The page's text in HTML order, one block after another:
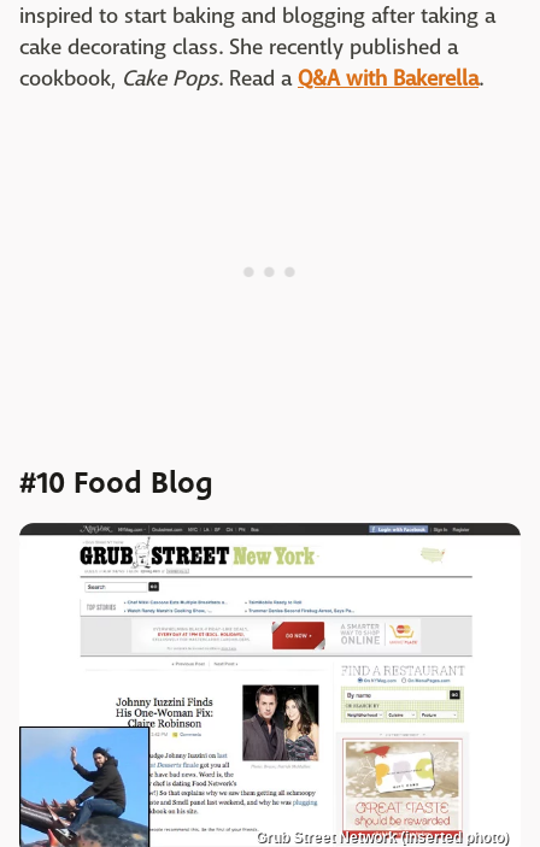
inspired to start baking and blogging after taking a
cake decorating class. She recently published a
cookbook, Cake Pops. Read aQ&A with Bakerella.
#10 Food Blog
Grub Street Network (inserted photo)